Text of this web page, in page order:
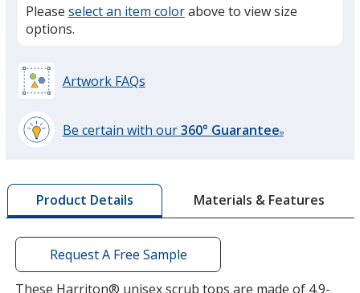
Please select an item colorabove to view size
options.
Artwork FAQs
Be certain with our360° Guarantee®
by
opening
a
window
with
additional
information
Product Details Materials & Features
Request A Free Sample
These Harriton® unisex scrub tops are made of 4.9-